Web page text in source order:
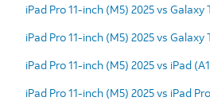
iPad Pro 11-inch (M5) 2025 vs Galaxy
iPad Pro 11-inch (M5) 2025 vs Galaxy
iPad Pro 11-inch (M5) 2025 vs iPad
iPad Pro 11-inch (M5) 2025 vs iPad